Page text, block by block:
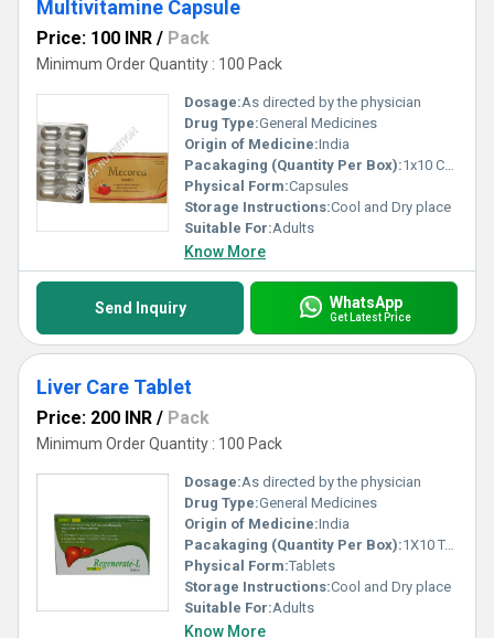
Multivitamine Capsule
Price: 100 INR / Pack
Minimum Order Quantity : 100 Pack
Dosage:As directed by the physician
Drug Type:General Medicines
Origin of Medicine:India
Pacakaging (Quantity Per Box):1x10 Capsules
Physical Form:Capsules
Storage Instructions:Cool and Dry place
Suitable For:Adults
Know More
Send Inquiry WhatsApp
Get Latest Price
Liver Care Tablet
Price: 200 INR / Pack
Minimum Order Quantity : 100 Pack
Dosage:As directed by the physician
Drug Type:General Medicines
Origin of Medicine:India
Pacakaging (Quantity Per Box):1X10 Tablets
Physical Form:Tablets
Storage Instructions:Cool and Dry place
Suitable For:Adults
Know More